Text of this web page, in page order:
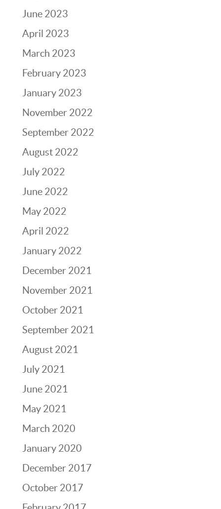
June 2023
April 2023
March 2023
February 2023
January 2023
November 2022
September 2022
August 2022
July 2022
June 2022
May 2022
April 2022
January 2022
December 2021
November 2021
October 2021
September 2021
August 2021
July 2021
June 2021
May 2021
March 2020
January 2020
December 2017
October 2017